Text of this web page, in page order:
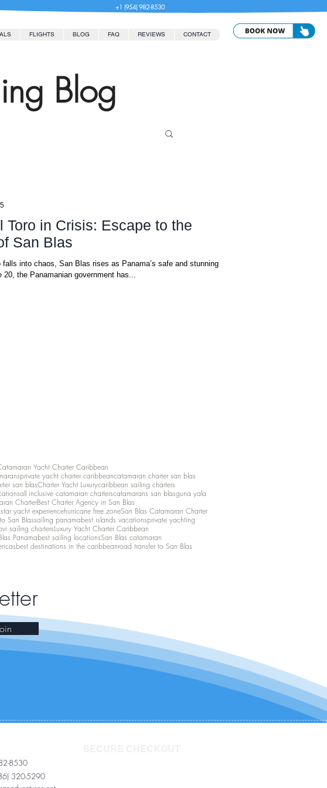
+1 (954) 982-8530
FLIGHTS BLOG FAQ REVIEWS CONTACT
Blog
Toro in Crisis: Escape to the
San Blas
into chaos, San Blas rises as Panama’s safe and stunning
20, the Panamanian government has...
Yacht Charter Caribbean
private yacht charter caribbeancatamaran charter san blas
san blasCharter Yacht Luxurycaribbean sailing charters
all inclusive catamaran charterscatamarans san blasguna yala
CharterBest Charter Agency in San Blas
yacht experiencehurricane free zoneSan Blas Catamaran Charter
San Blassailing panamabest islands vacationsprivate yachting
sailing chartersLuxury Yacht Charter Caribbean
Panamabest sailing locationsSan Blas catamaran
best destinations in the caribbeanroad transfer to San Blas
8530
320-5290